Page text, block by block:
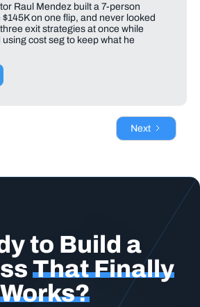
Raul Mendez built a 7-person
on one flip, and never looked
exit strategies at once while
cost seg to keep what he
Next
to Build a
That Finally
Works?